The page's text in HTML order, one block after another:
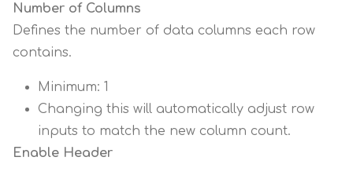
Number of Columns
Defines the number of data columns each row
contains.
Minimum: 1
Changing this will automatically adjust row
inputs to match the new column count.
Enable Header